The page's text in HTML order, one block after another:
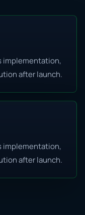
implementation,
after launch.
implementation,
after launch.